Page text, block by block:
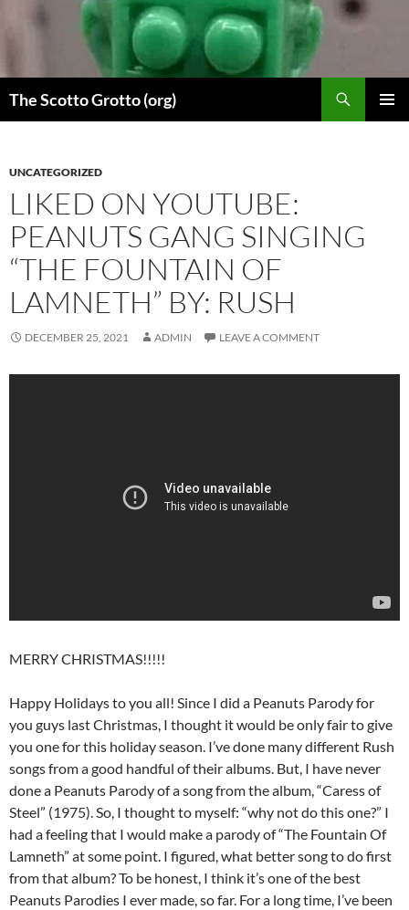
The Scotto Grotto (org)
UNCATEGORIZED
LIKED ON YOUTUBE:
PEANUTS GANG SINGING
“THE FOUNTAIN OF
LAMNETH” BY: RUSH
DECEMBER 25, 2021 ADMIN LEAVE A COMMENT
MERRY CHRISTMAS!!!!!
Happy Holidays to you all! Since I did a Peanuts Parody for
you guys last Christmas, I thought it would be only fair to give
you one for this holiday season. I’ve done many different Rush
songs from a good handful of their albums. But, I have never
done a Peanuts Parody of a song from the album, “Caress of
Steel” (1975). So, I thought to myself: “why not do this one?” I
had a feeling that I would make a parody of “The Fountain Of
Lamneth” at some point. I figured, what better song to do first
from that album? To be honest, I think it’s one of the best
Peanuts Parodies I ever made, so far. For a long time, I’ve been